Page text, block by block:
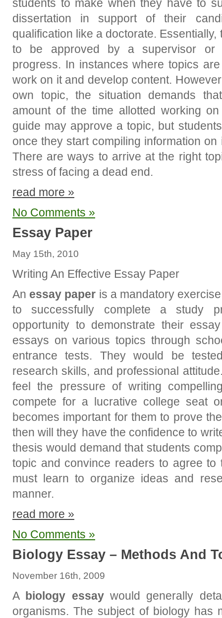
students to make when they have to
dissertation in support of their
qualification like a doctorate.
to be approved by a supervisor or
progress. In instances where topics
work on it and develop content.
own topic, the situation demands
amount of the time allotted working
guide may approve a topic, but
once they start compiling information
There are ways to arrive at the right
stress of facing a dead end.
read more »
No Comments »
Essay Paper
May 15th, 2010
Writing An Effective Essay Paper
An essay paper is a mandatory
to successfully complete a study
opportunity to demonstrate their
essays on various topics through
entrance tests. They would be
research skills, and professional
feel the pressure of writing
compete for a lucrative college seat
becomes important for them to prove
then will they have the confidence to
thesis would demand that students
topic and convince readers to agree to
must learn to organize ideas and
manner.
read more »
No Comments »
Biology Essay – Methods And
November 16th, 2009
A biology essaywould generally
organisms. The subject of biology has